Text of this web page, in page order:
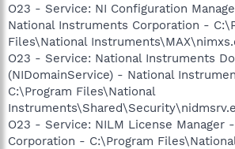
O23 - Service: NI Configuration
National Instruments Corporation -
Files\National
O23 - Service: National Instruments
(NIDomainService) - National
C:\Program Files\National
O23 - Service: NILM License Manager
Corporation - C:\Program Files\National